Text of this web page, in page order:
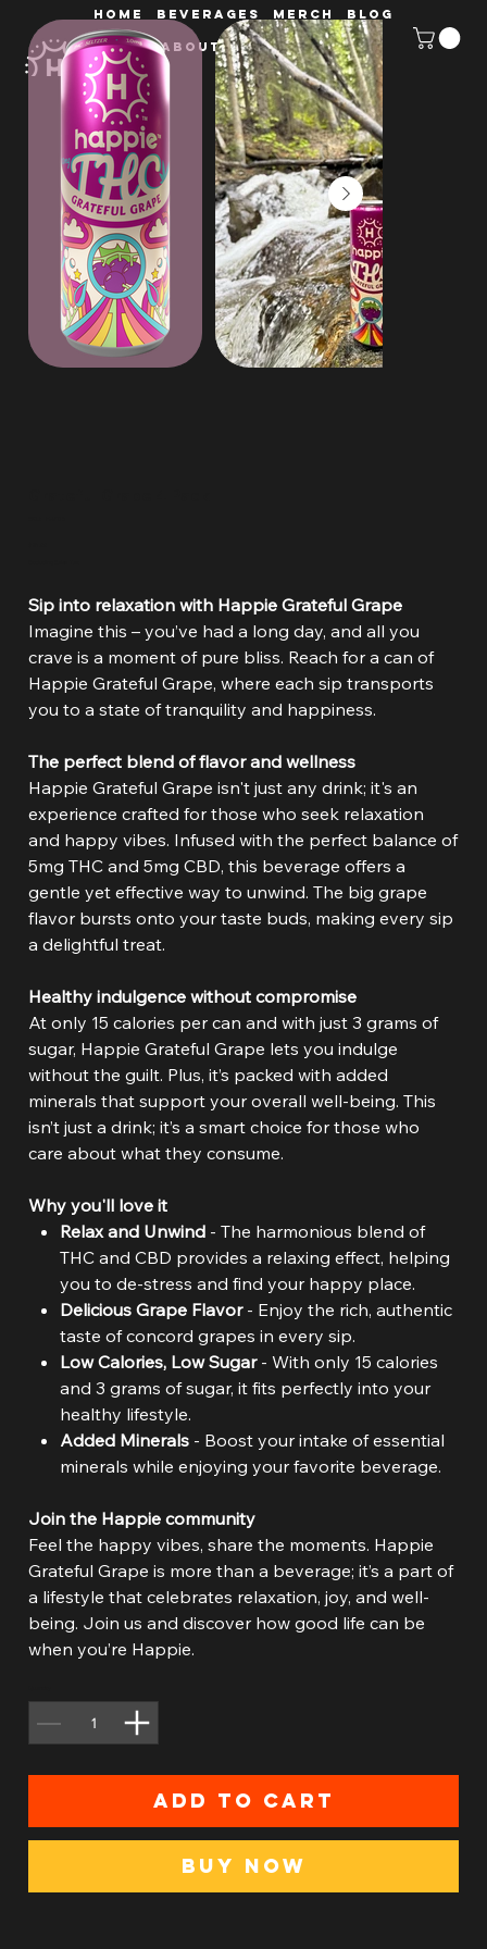
HOME Beverages MERCH Blog
ABOUT Retailers
Sip into relaxation with Happie Grateful Grape
Imagine this – you’ve had a long day, and all you
crave is a moment of pure bliss. Reach for a can of
Happie Grateful Grape, where each sip transports
you to a state of tranquility and happiness.
The perfect blend of flavor and wellness
Happie Grateful Grape isn't just any drink; it's an
experience crafted for those who seek relaxation
and happy vibes. Infused with the perfect balance of
5mg THC and 5mg CBD, this beverage offers a
gentle yet effective way to unwind. The big grape
flavor bursts onto your taste buds, making every sip
a delightful treat.
Healthy indulgence without compromise
At only 15 calories per can and with just 3 grams of
sugar, Happie Grateful Grape lets you indulge
without the guilt. Plus, it’s packed with added
minerals that support your overall well-being. This
isn’t just a drink; it’s a smart choice for those who
care about what they consume.
Why you'll love it
Relax and Unwind - The harmonious blend of
THC and CBD provides a relaxing effect, helping
you to de-stress and find your happy place.
Delicious Grape Flavor- Enjoy the rich, authentic
taste of concord grapes in every sip.
Low Calories, Low Sugar- With only 15 calories
and 3 grams of sugar, it fits perfectly into your
healthy lifestyle.
Added Minerals - Boost your intake of essential
minerals while enjoying your favorite beverage.
Join the Happie community
Feel the happy vibes, share the moments. Happie
Grateful Grape is more than a beverage; it’s a part of
a lifestyle that celebrates relaxation, joy, and well-
being. Join us and discover how good life can be
when you’re Happie.
Add to Cart
Buy Now